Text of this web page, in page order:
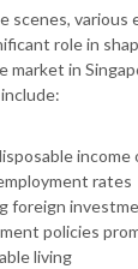
scenes, various
role in
market in
income
rates
foreign
policies
living